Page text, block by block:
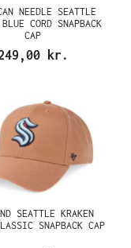
NEEDLE SEATTLE
CORD SNAPBACK
CAP
kr.
SEATTLE KRAKEN
SNAPBACK CAP